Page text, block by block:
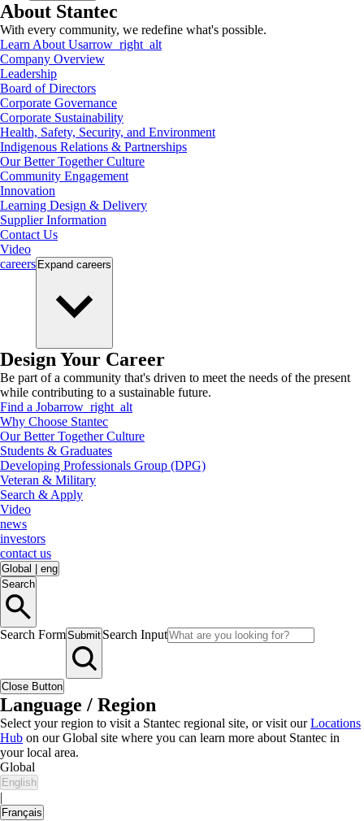
About Stantec
With every community, we redefine what's possible.
Learn About Usarrow_right_alt
Company Overview
Leadership
Board of Directors
Corporate Governance
Corporate Sustainability
Health, Safety, Security, and Environment
Indigenous Relations & Partnerships
Our Better Together Culture
Community Engagement
Innovation
Learning Design & Delivery
Supplier Information
Contact Us
Video
careers Expand careers
Design Your Career
Be part of a community that's driven to meet the needs of the present
while contributing to a sustainable future.
Find a Jobarrow_right_alt
Why Choose Stantec
Our Better Together Culture
Students & Graduates
Developing Professionals Group (DPG)
Veteran & Military
Search & Apply
Video
news
investors
contact us
Global
eng
Search
Search FormSubmit Search Input
Close Button
Language / Region
Select your region to visit a Stantec regional site, or visit ourLocations
Hub on our Global site where you can learn more about Stantec in
your local area.
Global
English
|
Français